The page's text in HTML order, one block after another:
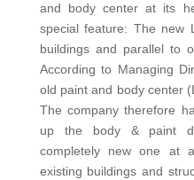
and body center at its
special feature: The new
buildings and parallel to
According to Managing
old paint and body center
The company therefore
up the body & paint
completely new one at
existing buildings and